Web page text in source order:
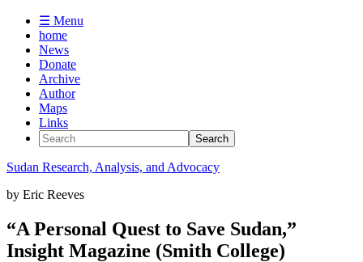
☰ Menu
home
News
Donate
Archive
Author
Maps
Links
Sudan Research, Analysis, and Advocacy
by Eric Reeves
“A Personal Quest to Save Sudan,”
Insight Magazine (Smith College)